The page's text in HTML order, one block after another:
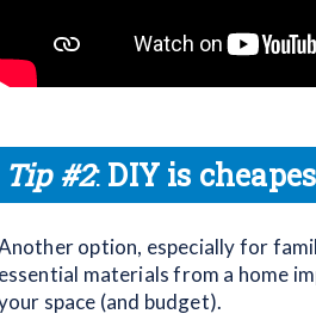
Tip #2: DIY is
option, especially for
essential materials from a home
space (and budget).